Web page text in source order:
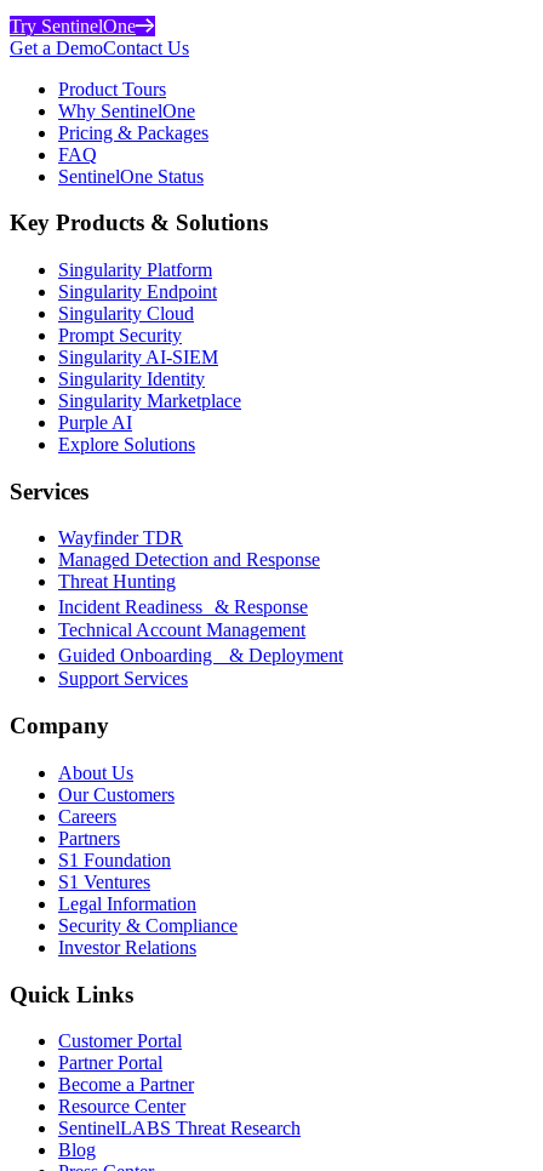
Try SentinelOne
Get a DemoContact Us
Product Tours
Why SentinelOne
Pricing & Packages
FAQ
SentinelOne Status
Key Products & Solutions
Singularity Platform
Singularity Endpoint
Singularity Cloud
Prompt Security
Singularity AI-SIEM
Singularity Identity
Singularity Marketplace
Purple AI
Explore Solutions
Services
Wayfinder TDR
Managed Detection and Response
Threat Hunting
Incident Readiness & Response
Technical Account Management
Guided Onboarding & Deployment
Support Services
Company
About Us
Our Customers
Careers
Partners
S1 Foundation
S1 Ventures
Legal Information
Security & Compliance
Investor Relations
Quick Links
Customer Portal
Partner Portal
Become a Partner
Resource Center
SentinelLABS Threat Research
Blog